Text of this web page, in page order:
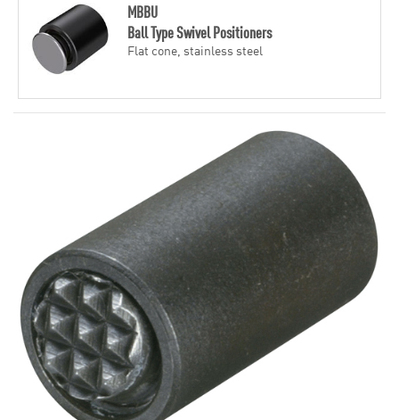
MBBU
Ball Type Swivel Positioners
Flat cone, stainless steel